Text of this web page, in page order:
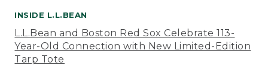
INSIDE L.L.BEAN
L.L.Bean and Boston Red Sox Celebrate 113-
Year-Old Connection with New Limited-Edition
Tarp Tote